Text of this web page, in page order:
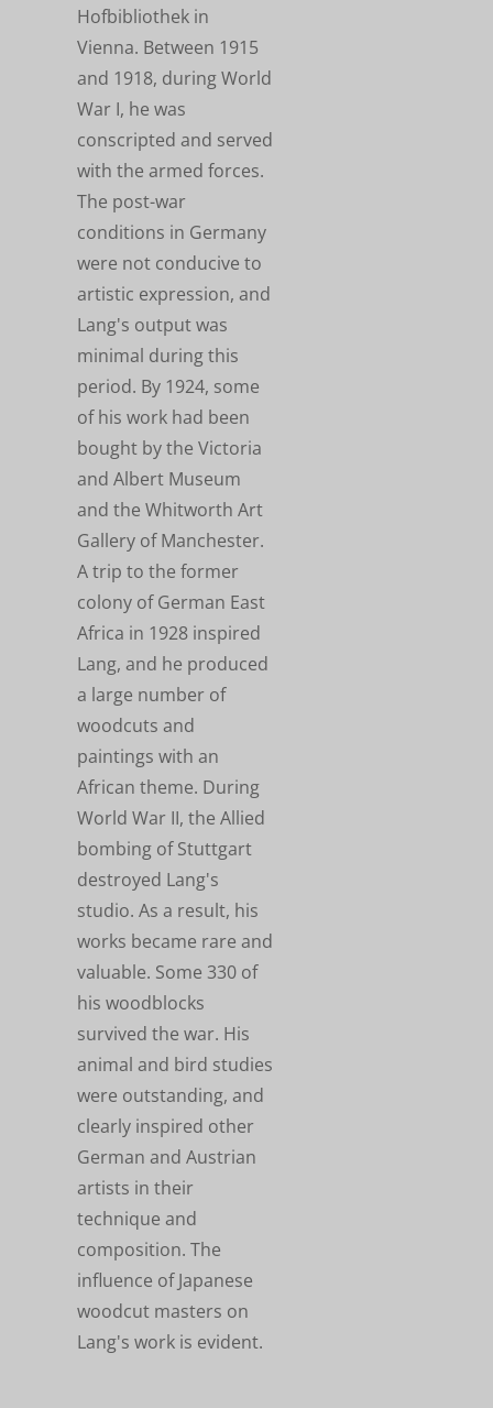
Hofbibliothek in
Vienna. Between 1915
and 1918, during World
War I, he was
conscripted and served
with the armed forces.
The post-war
conditions in Germany
were not conducive to
artistic expression, and
Lang's output was
minimal during this
period. By 1924, some
of his work had been
bought by the Victoria
and Albert Museum
and the Whitworth Art
Gallery of Manchester.
A trip to the former
colony of German East
Africa in 1928 inspired
Lang, and he produced
a large number of
woodcuts and
paintings with an
African theme. During
World War II, the Allied
bombing of Stuttgart
destroyed Lang's
studio. As a result, his
works became rare and
valuable. Some 330 of
his woodblocks
survived the war. His
animal and bird studies
were outstanding, and
clearly inspired other
German and Austrian
artists in their
technique and
composition. The
influence of Japanese
woodcut masters on
Lang's work is evident.